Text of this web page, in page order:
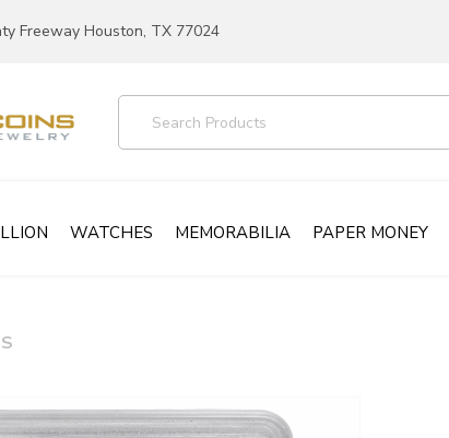
Freeway Houston, TX 77024
WATCHES MEMORABILIA PAPER MONEY